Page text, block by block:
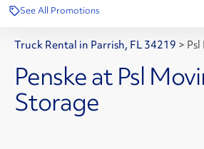
See All Promotions
Truck Rental in Parrish, FL 34219 >
Penske at Psl
Storage